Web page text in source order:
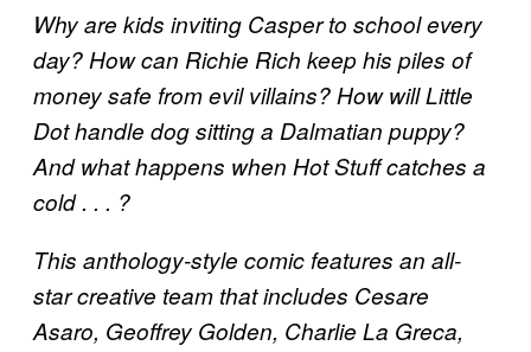
Why are kids inviting Casper to school every
day? How can Richie Rich keep his piles of
money safe from evil villains? How will Little
Dot handle dog sitting a Dalmatian puppy?
And what happens when Hot Stuff catches a
cold . . . ?
This anthology-style comic features an all-
star creative team that includes Cesare
Asaro, Geoffrey Golden, Charlie La Greca,